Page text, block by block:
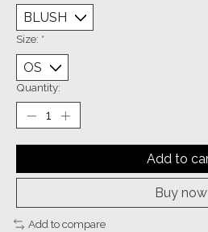
Size: *
Quantity:
Add to
Buy now
Add to compare